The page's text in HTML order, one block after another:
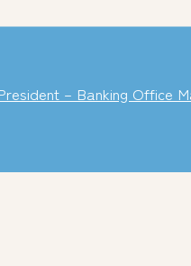
– Banking Office